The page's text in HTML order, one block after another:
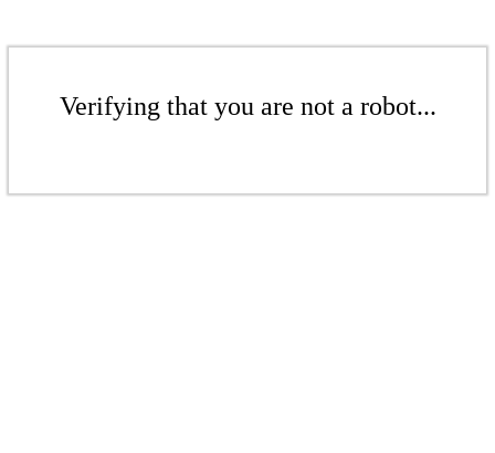
Verifying that you are not a robot...